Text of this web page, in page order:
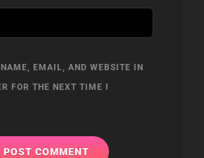
EMAIL, AND WEBSITE IN
FOR THE NEXT TIME I